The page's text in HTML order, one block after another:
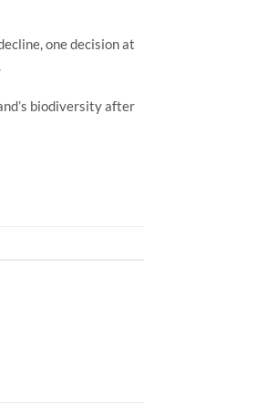
one decision at
biodiversity after